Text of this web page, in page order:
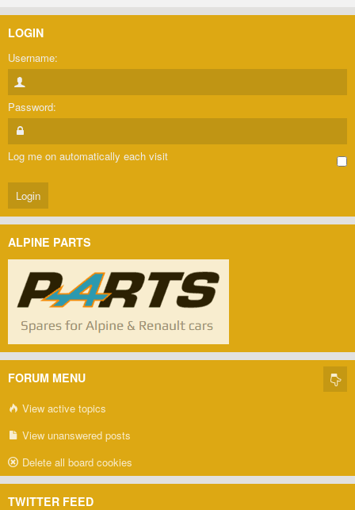
LOGIN
Username:
Password:
Log me on automatically each visit
ALPINE PARTS
FORUM MENU
View active topics
View unanswered posts
Delete all board cookies
TWITTER FEED